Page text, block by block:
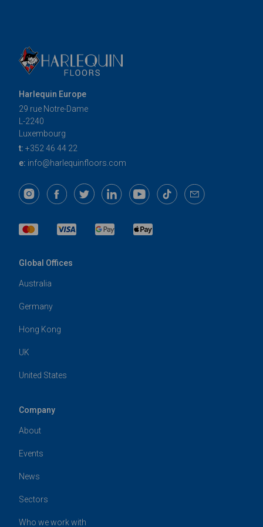
Harlequin Europe
29 rue Notre-Dame
L-2240
Luxembourg
t: +352 46 44 22
e: info@harlequinfloors.com
Global Offices
Australia
Germany
Hong Kong
UK
United States
Company
About
Events
News
Sectors
Who we work with